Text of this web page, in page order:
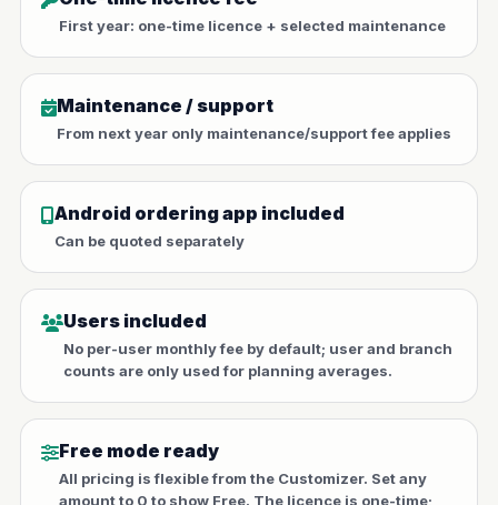
First year: one-time licence + selected maintenance
Maintenance / support
From next year only maintenance/support fee applies
Android ordering app included
Can be quoted separately
Users included
No per-user monthly fee by default; user and branch
counts are only used for planning averages.
Free mode ready
All pricing is flexible from the Customizer. Set any
amount to 0 to show Free. The licence is one-time;